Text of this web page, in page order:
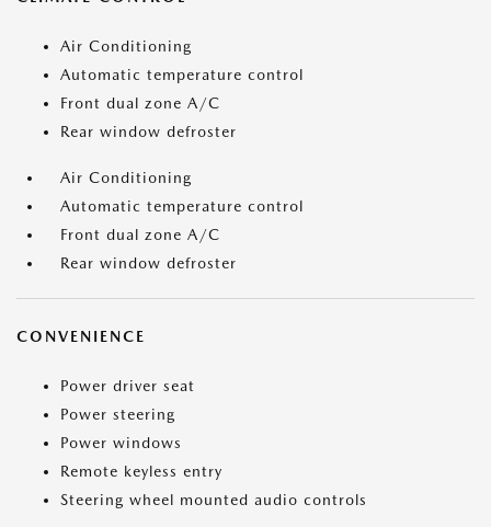
Air Conditioning
Automatic temperature control
Front dual zone A/C
Rear window defroster
Air Conditioning
Automatic temperature control
Front dual zone A/C
Rear window defroster
CONVENIENCE
Power driver seat
Power steering
Power windows
Remote keyless entry
Steering wheel mounted audio controls